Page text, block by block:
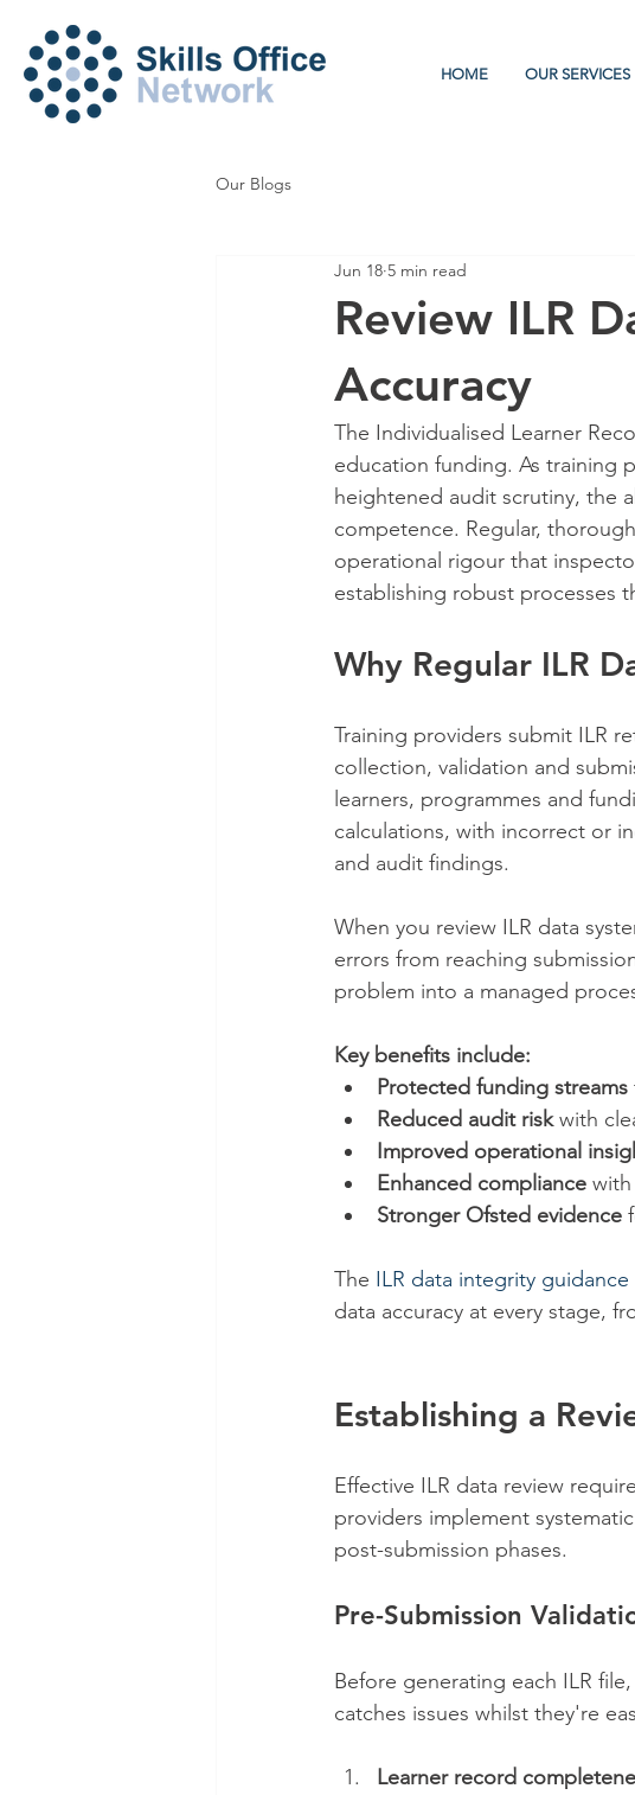
HOME OUR SERVICES
Our Blogs
Review ILR
Accuracy
Jun 18 5 min read
The Individualised Learner
education funding. As training
heightened audit scrutiny, the
competence. Regular,
operational rigour that
establishing robust processes
Why Regular ILR
Training providers submit ILR
collection, validation and
learners, programmes and
calculations, with incorrect or
and audit findings.
When you review ILR data
errors from reaching
problem into a managed
Key benefits include:
Protected funding streams
Reduced audit risk with
Improved operational
Enhanced compliance
Stronger Ofsted evidence
The ILR data integrity guidance
data accuracy at every stage,
Establishing a
Effective ILR data review
providers implement
post-submission phases.
Pre-Submission
Before generating each ILR
catches issues whilst they're
Learner record